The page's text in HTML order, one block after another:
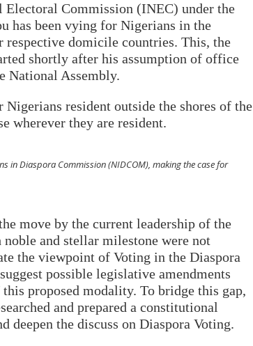
Electoral Commission (INEC) under the
has been vying for Nigerians in the
domicile countries. This, the
shortly after his assumption of office
National Assembly.
resident outside the shores of the
wherever they are resident.
in Diaspora Commission (NIDCOM), making the case for
move by the current leadership of the
and stellar milestone were not
the viewpoint of Voting in the Diaspora
possible legislative amendments
proposed modality. To bridge this gap,
and prepared a constitutional
deepen the discuss on Diaspora Voting.